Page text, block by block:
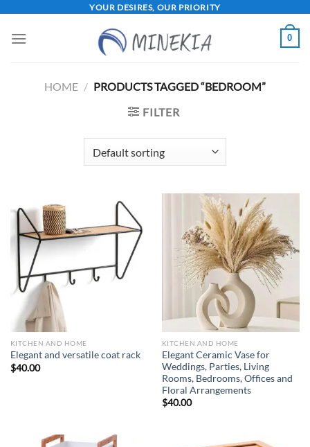
content
YOUR DESIRES, OUR PRIORITY
0
HOME / PRODUCTS TAGGED “BEDROOM”
FILTER
KITCHEN AND HOME
Elegant and versatile coat rack
$40.00
KITCHEN AND HOME
Elegant Ceramic Vase for
Weddings, Parties, Living
Rooms, Bedrooms, Offices and
Floral Arrangements
$40.00